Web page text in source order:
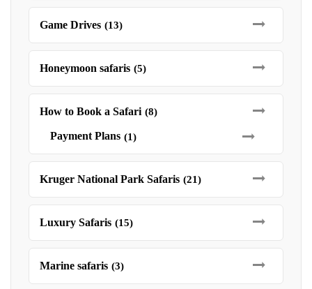
Game Drives (13)
Honeymoon safaris (5)
How to Book a Safari (8)
Payment Plans (1)
Kruger National Park Safaris (21)
Luxury Safaris (15)
Marine safaris (3)